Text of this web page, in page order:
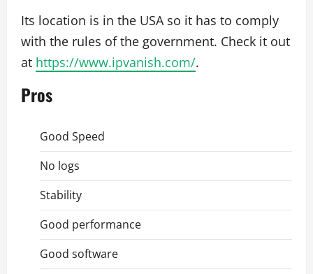
Its location is in the USA so it has to comply
with the rules of the government. Check it out
at https://www.ipvanish.com/.
Pros
Good Speed
No logs
Stability
Good performance
Good software